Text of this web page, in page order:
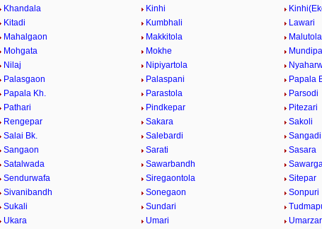
Khandala
Kinhi
Kitadi
Kumbhali
Lawari
Mahalgaon
Makkitola
Malutola
Mohgata
Mokhe
Nilaj
Nipiyartola
Palasgaon
Palaspani
Papala
Papala Kh.
Parastola
Parsodi
Pathari
Pindkepar
Pitezari
Rengepar
Sakara
Sakoli
Salai Bk.
Salebardi
Sangadi
Sangaon
Sarati
Sasara
Satalwada
Sawarbandh
Sendurwafa
Siregaontola
Sitepar
Sivanibandh
Sonegaon
Sonpuri
Sukali
Sundari
Ukara
Umari